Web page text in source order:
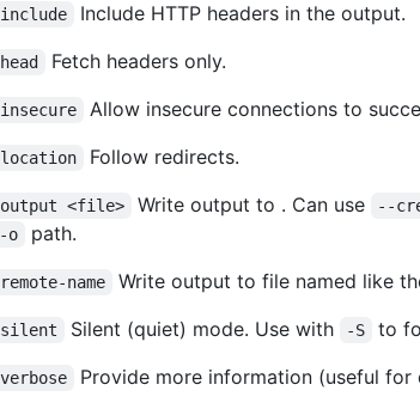
Include HTTP headers in the output.
Fetch headers only.
Allow insecure connections to
Follow redirects.
<file> Write output to . Can use --
-o path.
name Write output to file named like
Silent (quiet) mode. Use with -S to
Provide more information (useful for